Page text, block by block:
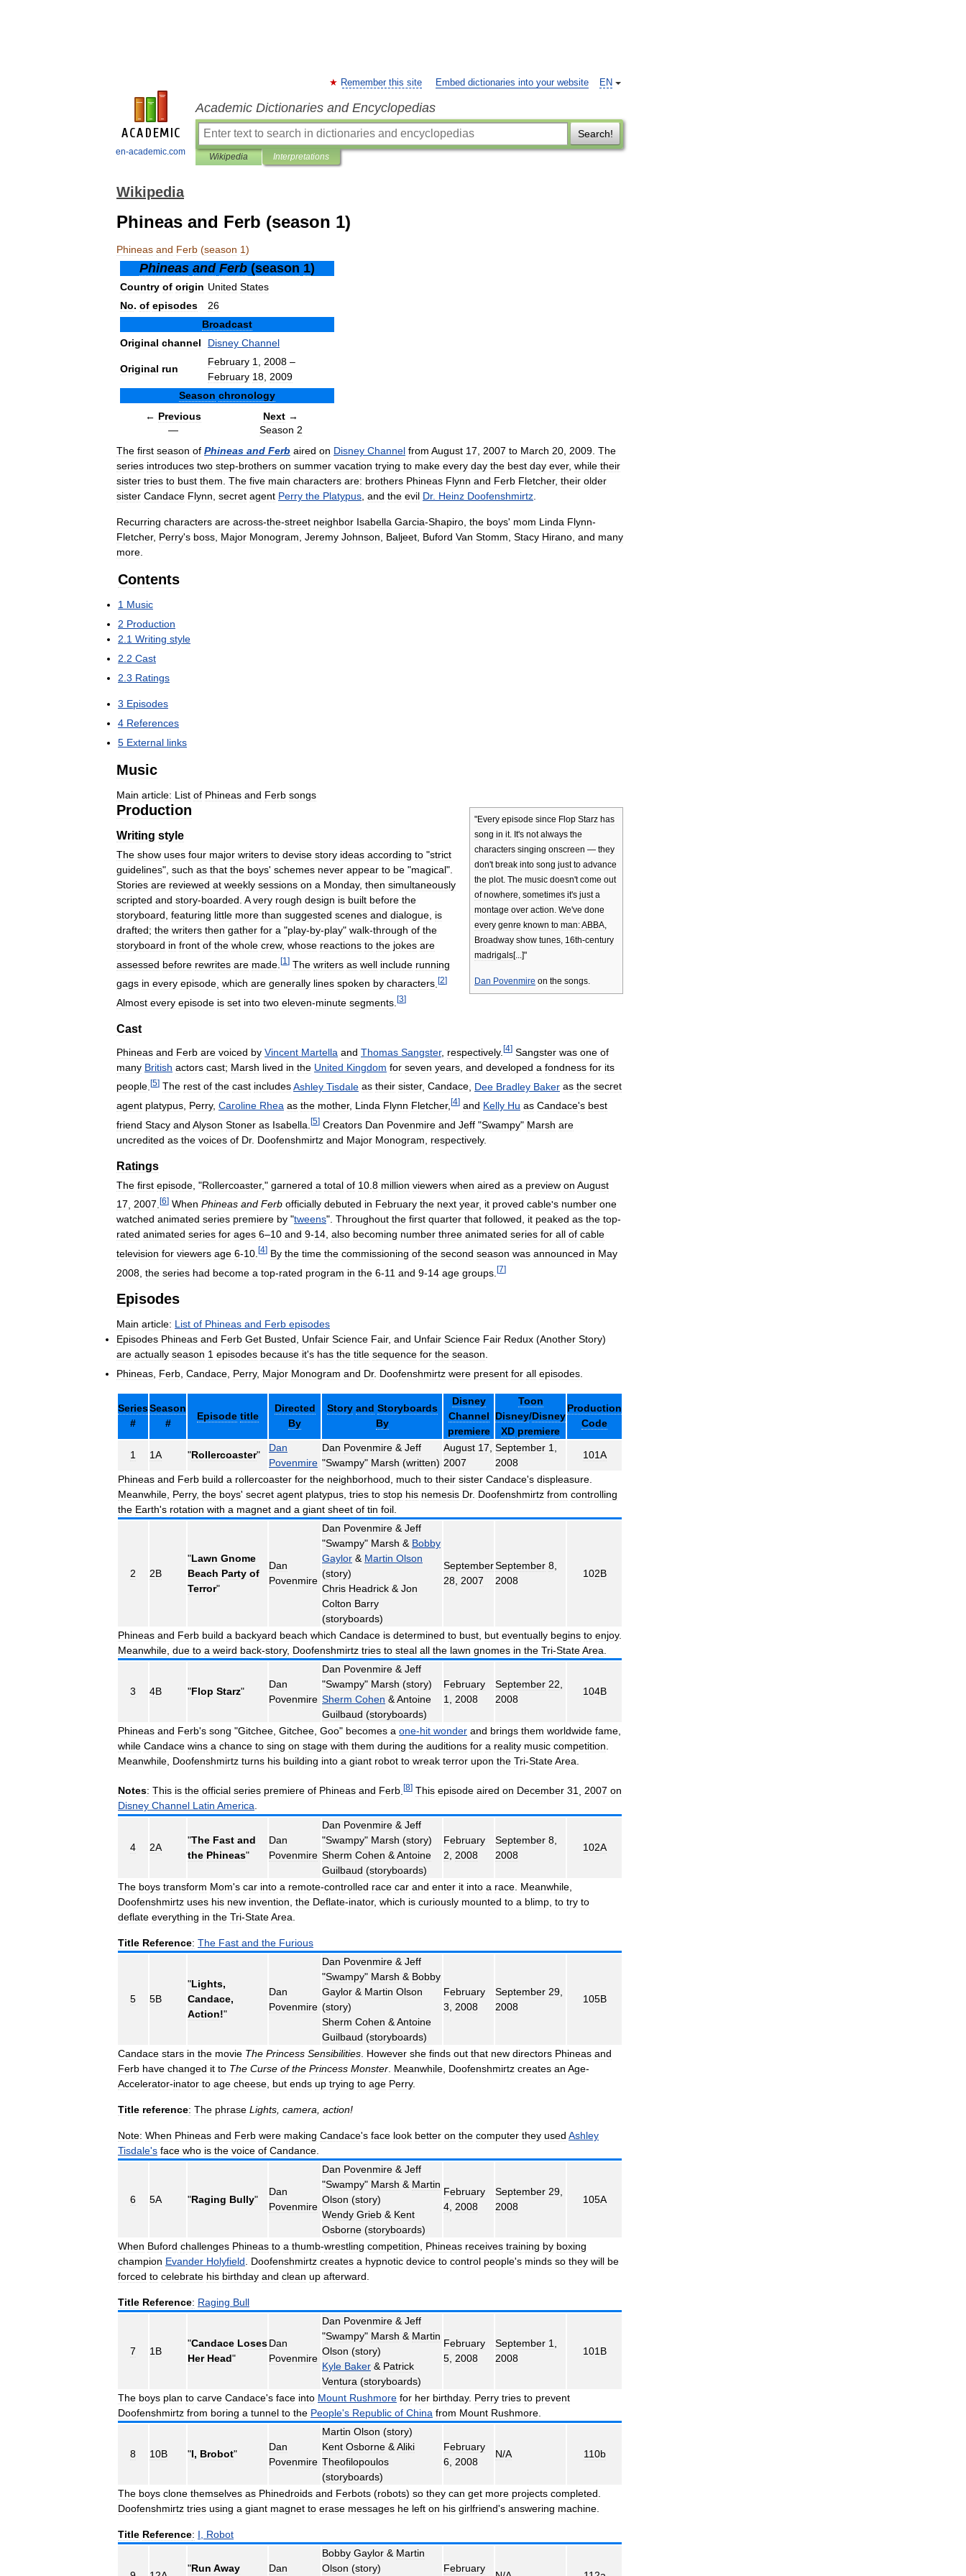
en-academic.com
EN
Remember this site Embed dictionaries into your website
Academic Dictionaries and Encyclopedias
Search!
Wikipedia Interpretations
Wikipedia
Phineas and Ferb (season 1)
Phineas and Ferb (season 1)
Phineas and Ferb (season 1)
Country of origin United States
No. of episodes
26
Broadcast
Original channel Disney Channel
Original run
February 1 2008 –
February 18 2009
Season chronology
← Previous
—
Next →
Season 2
The first season of Phineas and Ferb aired on Disney Channel from August 17 2007 to March 20 2009 The
series introduces two step-brothers on summer vacation trying to make every day the best day ever, while their
sister tries to bust them The five main characters are: brothers Phineas Flynn and Ferb Fletcher, their older
sister Candace Flynn secret agent Perry the Platypus and the evil Dr. Heinz Doofenshmirtz
Recurring characters are across-the-street neighbor Isabella Garcia-Shapiro the boys' mom Linda Flynn-
Fletcher, Perry's boss Major Monogram Jeremy Johnson Baljeet Buford Van Stomm Stacy Hirano and many
more
Contents
1 Music
2 Production
2 1 Writing style
2 2 Cast
2 3 Ratings
3 Episodes
4 References
5 External links
Music
Main article: List of Phineas and Ferb songs
"Every episode since Flop Starz has
song in it. It's not always the
characters singing onscreen — they
don't break into song just to advance
the plot. The music doesn't come out
of nowhere, sometimes it's just a
montage over action. We've done
every genre known to man:ABBA,
Broadway show tunes, 16th-century
madrigals[...]"
Dan Povenmire on the songs.
Production
Writing style
The show uses four major writers to devise story ideas according to "strict
guidelines", such as that the boys' schemes never appear to be "magical".
Stories are reviewed at weekly sessions on a Monday, then simultaneously
scripted and story-boarded A very rough design is built before the
storyboard featuring little more than suggested scenes and dialogue is
drafted; the writers then gather for a "play-by-play" walk-through of the
storyboard in front of the whole crew, whose reactions to the jokes are
assessed before rewrites are made [1 ] The writers as well include running
gags in every episode which are generally lines spoken by characters [2]
Almost every episode is set into two eleven-minute segments [3]
Cast
Phineas and Ferb are voiced by Vincent Martella and Thomas Sangster, respectively. [4] Sangster was one of
many British actors cast; Marsh lived in the United Kingdom for seven years and developed a fondness for its
people [5] The rest of the cast includesAshley Tisdale as their sister, Candace Dee Bradley Baker as the secret
agent platypus Perry, Caroline Rhea as the mother, Linda Flynn Fletcher, [4] and Kelly Hu as Candace's best
friend Stacy and Alyson Stoner as Isabella [5] Creators Dan Povenmire and Jeff "Swampy" Marsh are
uncredited as the voices of Dr. Doofenshmirtz and Major Monogram respectively.
Ratings
The first episode , "Rollercoaster," garnered a total of 10 8 million viewers when aired as a preview on August
17 2007 [6] When Phineas and Ferb officially debuted in February the next year, it proved cable's number one
watched animated series premiere by "tweens". Throughout the first quarter that followed, it peaked as the top-
rated animated series for ages 6–10 and 9-14, also becoming number three animated series for all of cable
television for viewers age 6-10 [4] By the time the commissioning of the second season was announced in May
2008 the series had become a top-rated program in the 6-11 and 9-14 age groups [7]
Episodes
Main article: List of Phineas and Ferb episodes
Episodes Phineas and Ferb Get Busted Unfair Science Fair, and Unfair Science Fair Redux (Another Story)
are actually season 1 episodes because it's has the title sequence for the season
Phineas Ferb Candace Perry, Major Monogram and Dr. Doofenshmirtz were present for all episodes
Series
#
Season
#
Episode title
Directed
By
Story and Storyboards
By
Disney
Channel
premiere
Toon
Disney/Disney
XD premiere
Production
Code
1 1A "Rollercoaster"
Dan
Povenmire
Dan Povenmire & Jeff
"Swampy" Marsh (written)
August 17
2007
September 1
2008
101A
Phineas and Ferb build a rollercoaster for the neighborhood much to their sister Candace's displeasure
Meanwhile Perry, the boys' secret agent platypus tries to stop his nemesis Dr. Doofenshmirtz from controlling
the Earth's rotation with a magnet and a giant sheet of tin foil
2 2B
"Lawn Gnome
Beach Party of
Terror"
Dan
Povenmire
Dan Povenmire & Jeff
"Swampy" Marsh & Bobby
Gaylor & Martin Olson
(story)
Chris Headrick & Jon
Colton Barry
(storyboards)
September
28 2007
September 8
2008
102B
Phineas and Ferb build a backyard beach which Candace is determined to bust but eventually begins to enjoy.
Meanwhile due to a weird back-story, Doofenshmirtz tries to steal all the lawn gnomes in the Tri-StateArea
3 4B "Flop Starz"
Dan
Povenmire
Dan Povenmire & Jeff
"Swampy" Marsh (story)
Sherm Cohen &Antoine
Guilbaud (storyboards)
February
1
2008
September 22
2008
104B
Phineas and Ferb's song "Gitchee Gitchee Goo" becomes a one-hit wonder and brings them worldwide fame
while Candace wins a chance to sing on stage with them during the auditions for a reality music competition
Meanwhile Doofenshmirtz turns his building into a giant robot to wreak terror upon the Tri-StateArea
Notes: This is the official series premiere of Phineas and Ferb [8] This episode aired on December 31 2007 on
Disney Channel Latin America.
4 2A
"The Fast and
the Phineas"
Dan
Povenmire
Dan Povenmire & Jeff
"Swampy" Marsh (story)
Sherm Cohen &Antoine
Guilbaud (storyboards)
February
2
2008
September 8
2008
102A
The boys transform Mom's car into a remote-controlled race car and enter it into a race Meanwhile
Doofenshmirtz uses his new invention the Deflate-inator, which is curiously mounted to a blimp to try to
deflate everything in the Tri-StateArea
Title Reference: The Fast and the Furious
5 5B
"Lights,
Candace,
Action!"
Dan
Povenmire
Dan Povenmire & Jeff
"Swampy" Marsh & Bobby
Gaylor & Martin Olson
(story)
Sherm Cohen &Antoine
Guilbaud (storyboards)
February
3
2008
September 29
2008
105B
Candace stars in the movie The Princess Sensibilities However she finds out that new directors Phineas and
Ferb have changed it to The Curse of the Princess Monster Meanwhile Doofenshmirtz creates an Age-
Accelerator-inator to age cheese but ends up trying to age Perry.
Title reference: The phrase Lights camera action!
Note: When Phineas and Ferb were making Candace's face look better on the computer they used Ashley
Tisdale's face who is the voice of Candance
6 5A "Raging Bully"
Dan
Povenmire
Dan Povenmire & Jeff
"Swampy" Marsh & Martin
Olson (story)
Wendy Grieb & Kent
Osborne (storyboards)
February
4 2008
September 29
2008
105A
When Buford challenges Phineas to a thumb-wrestling competition Phineas receives training by boxing
champion Evander Holyfield Doofenshmirtz creates a hypnotic device to control people's minds so they will be
forced to celebrate his birthday and clean up afterward
Title Reference: Raging Bull
7 1B
"Candace Loses
Her Head"
Dan
Povenmire
Dan Povenmire & Jeff
"Swampy" Marsh & Martin
Olson (story)
Kyle Baker & Patrick
Ventura (storyboards)
February
5 2008
September 1
2008
101B
The boys plan to carve Candace's face into Mount Rushmore for her birthday. Perry tries to prevent
Doofenshmirtz from boring a tunnel to the People's Republic of China from Mount Rushmore
8 10B "I, Brobot"
Dan
Povenmire
Martin Olson (story)
Kent Osborne &Aliki
Theofilopoulos
(storyboards)
February
6 2008
N/A 110b
The boys clone themselves as Phinedroids and Ferbots (robots) so they can get more projects completed
Doofenshmirtz tries using a giant magnet to erase messages he left on his girlfriend's answering machine
Title Reference: I Robot
"Run Away Dan
Bobby Gaylor & Martin
Olson (story) February